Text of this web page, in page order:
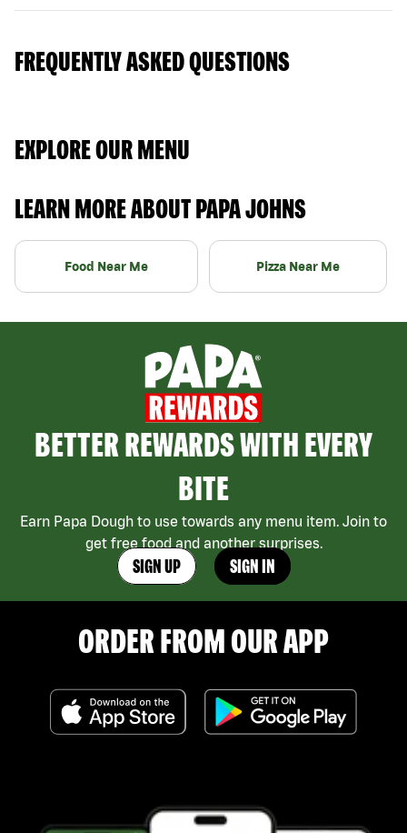
FREQUENTLY ASKED QUESTIONS
EXPLORE OUR MENU
LEARN MORE ABOUT PAPA JOHNS
Food Near Me Pizza Near Me
BETTER REWARDS WITH EVERY
BITE
Earn Papa Dough to use towards any menu item. Join to
get free food and another surprises.
SIGN UP SIGN IN
ORDER FROM OUR APP